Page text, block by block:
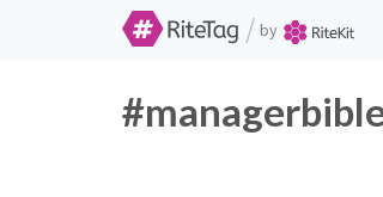
/ by